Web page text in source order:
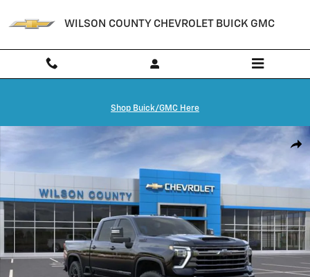
WILSON COUNTY CHEVROLET BUICK GMC
Shop Buick/GMC Here
New 2026 Chevrolet Silverado 3500 HD High Country Truck Photo 1